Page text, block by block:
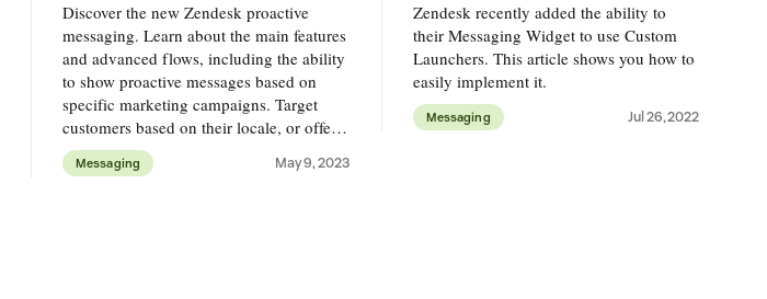
Discover the new Zendesk proactive
messaging. Learn about the main features
and advanced flows, including the ability
to show proactive messages based on
specific marketing campaigns. Target
customers based on their locale, or offer a
premier experience to VIP users.
Messaging May 9, 2023
Zendesk recently added the ability to
their Messaging Widget to use Custom
Launchers. This article shows you how to
easily implement it.
Messaging Jul 26, 2022